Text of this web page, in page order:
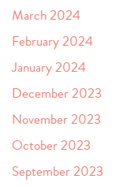
March 2024
February 2024
January 2024
December 2023
November 2023
October 2023
September 2023